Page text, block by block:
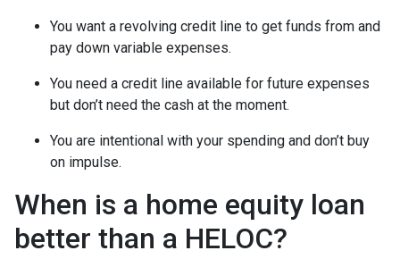
You want a revolving credit line to get funds from and
pay down variable expenses.
You need a credit line available for future expenses
but don’t need the cash at the moment.
You are intentional with your spending and don’t buy
on impulse.
When is a home equity loan
better than a HELOC?